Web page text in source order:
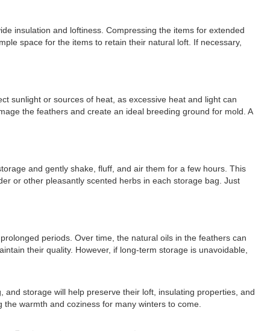
insulation and loftiness. Compressing the items for extended
space for the items to retain their natural loft. If necessary,
sunlight or sources of heat, as excessive heat and light can
the feathers and create an ideal breeding ground for mold. A
and gently shake, fluff, and air them for a few hours. This
or other pleasantly scented herbs in each storage bag. Just
periods. Over time, the natural oils in the feathers can
their quality. However, if long-term storage is unavoidable,
storage will help preserve their loft, insulating properties, and
warmth and coziness for many winters to come.